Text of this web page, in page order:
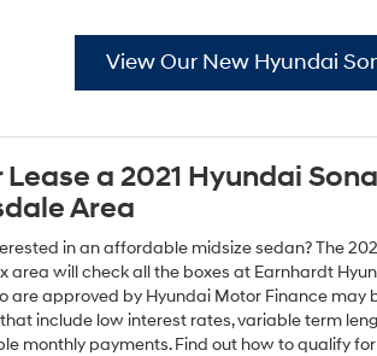
View Our New Hyundai
Lease a 2021 Hyundai
Area
in an affordable midsize sedan? The
area will check all the boxes at Earnhardt
are approved by Hyundai Motor Finance may
include low interest rates, variable term
monthly payments. Find out how to qualify